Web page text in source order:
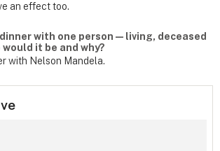
an effect too.
with one person — living, deceased
it be and why?
with Nelson Mandela.